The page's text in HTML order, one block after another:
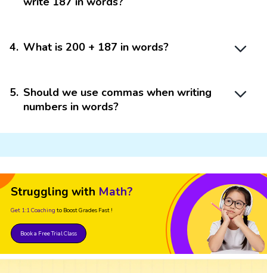
4. What is 200 + 187 in words?
5. Should we use commas when writing
numbers in words?
Struggling with Math?
Get 1:1 Coaching to Boost Grades Fast !
Book a Free Trial Class